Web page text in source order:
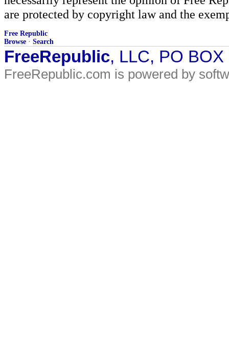
are protected by copyright law and the
Free Republic
Browse · Search
FreeRepublic, LLC, PO
FreeRepublic.com is powered by